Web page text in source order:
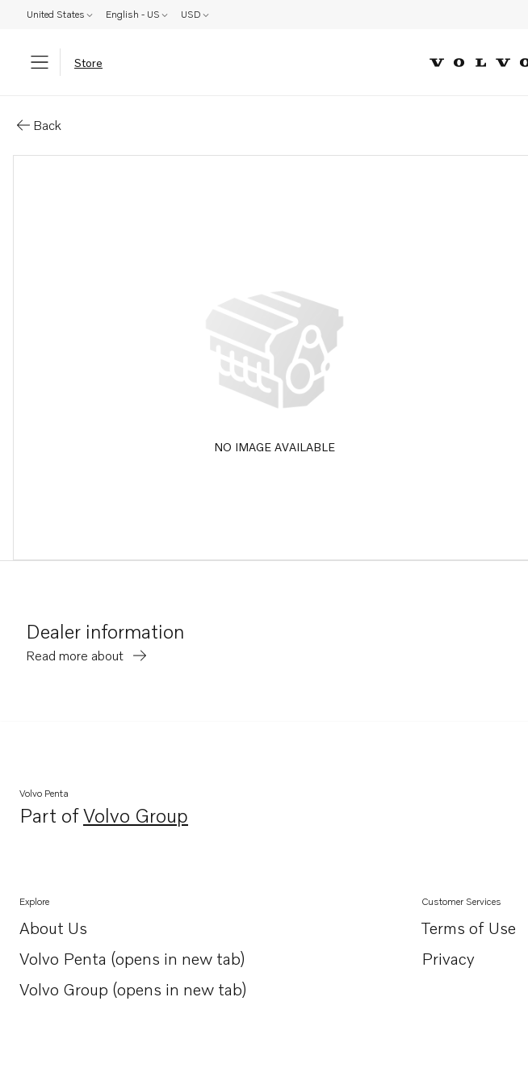
United States English - US USD
Store
Back
NO IMAGE AVAILABLE
Dealer information
Read more about
Volvo Penta
Part ofVolvo Group
Opens in a new tab
Explore
About Us
Opens in a new tab
Volvo Penta (opens in new tab)
Opens in a new tab
Volvo Group (opens in new tab)
Opens in a new tab
Customer Services
Terms of Use
Privacy